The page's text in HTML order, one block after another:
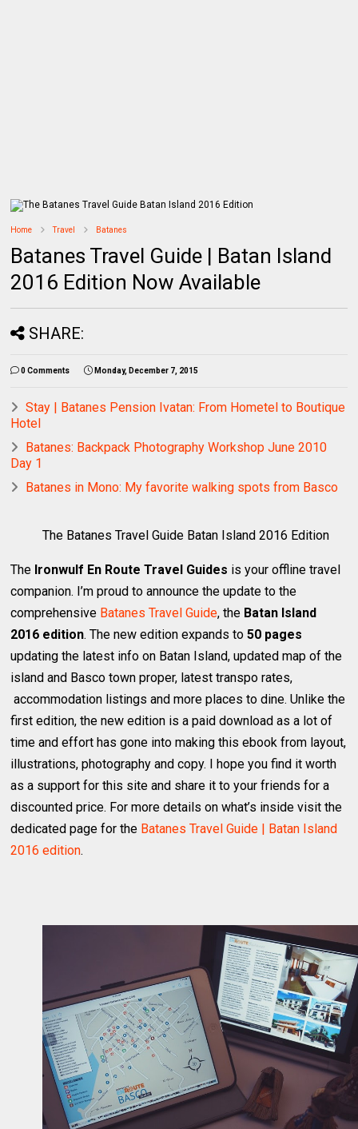
Home Travel Batanes
Batanes Travel Guide | Batan Island
2016 Edition Now Available
SHARE:
0 Comments Monday, December 7, 2015
Stay | Batanes Pension Ivatan: From Hometel to Boutique
Hotel
Batanes: Backpack Photography Workshop June 2010
Day 1
Batanes in Mono: My favorite walking spots from Basco
The Batanes Travel Guide Batan Island 2016 Edition
The Ironwulf En Route Travel Guides is your offline travel
companion. I’m proud to announce the update to the
comprehensive Batanes Travel Guide, the Batan Island
2016 edition. The new edition expands to50 pages
updating the latest info on Batan Island, updated map of the
island and Basco town proper, latest transpo rates,
accommodation listings and more places to dine. Unlike the
first edition, the new edition is a paid download as a lot of
time and effort has gone into making this ebook from layout,
illustrations, photography and copy. I hope you find it worth
as a support for this site and share it to your friends for a
discounted price. For more details on what’s inside visit the
dedicated page for the Batanes Travel Guide | Batan Island
2016 edition.